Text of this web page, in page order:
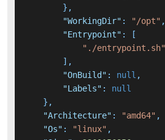
} ,
"WorkingDir" : "/opt" ,
"Entrypoint" :
[
"./entrypoint.sh"
] ,
"OnBuild" : null ,
"Labels" :
null
} ,
"Architecture" : "amd64" ,
"Os" : "linux" ,